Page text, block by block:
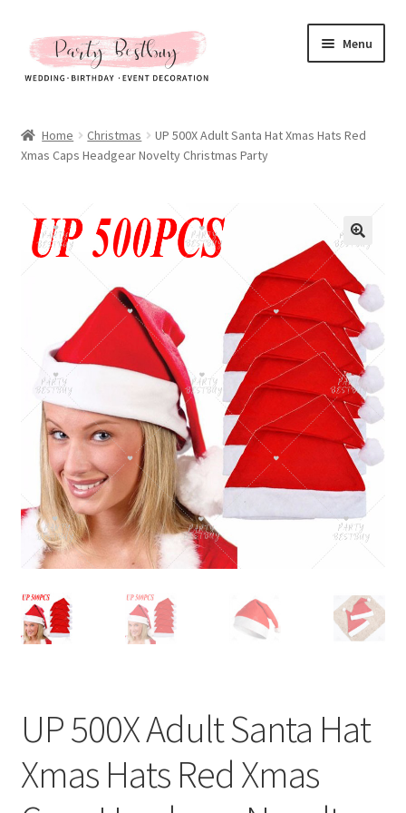
Skip
to
navigation
Skip
to
content
Menu
New Arrival
All Products
Expand
child
menu
All About Us
Expand
child
menu
My account
Checkout
Contact Us
Home Christmas
UP 500X Adult Santa Hat Xmas Hats Red
Xmas Caps Headgear Novelty Christmas Party
UP 500X Adult Santa Hat
Xmas Hats Red Xmas